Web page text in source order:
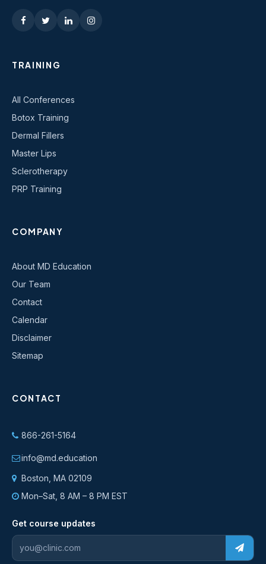
TRAINING
All Conferences
Botox Training
Dermal Fillers
Master Lips
Sclerotherapy
PRP Training
COMPANY
About MD Education
Our Team
Contact
Calendar
Disclaimer
Sitemap
CONTACT
866-261-5164
info@md.education
Boston, MA 02109
Mon–Sat, 8 AM – 8 PM EST
Get course updates